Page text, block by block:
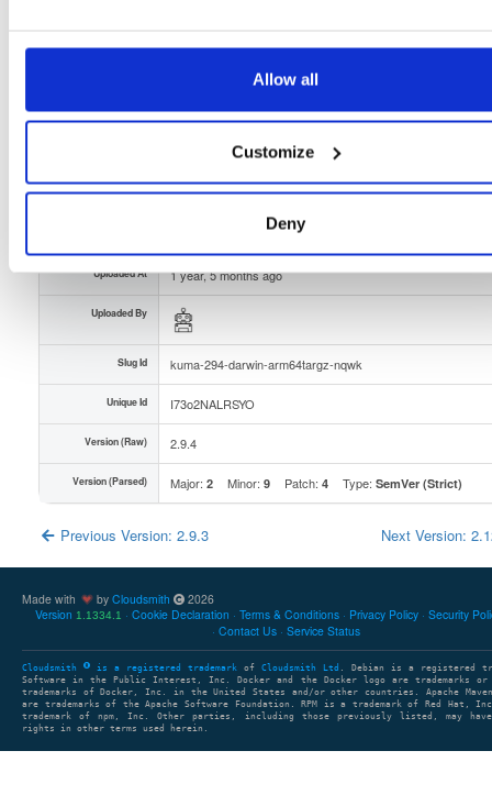
Allow all
Customize
Deny
Download
7332d627a770aaecffaf708da5a38a5ee970688f
Storage Region Dublin, Ireland
(contains binaries and binary artifacts)
Uploaded At 1 year, 5 months ago
Uploaded By
Slug Id kuma-294-darwin-arm64targz-nqwk
Unique Id I73o2NALRSYO
Version (Raw) 2.9.4
Version (Parsed) Major: 2 Minor: 9 Patch: 4 Type: SemVer (Strict)
Previous Version: 2.9.3 Next Version:
Made with by Cloudsmith
2026
Version 1.1334.1 Cookie Declaration Terms & Conditions Privacy Policy Security
Contact Us
Service Status
Cloudsmith is a registered trademark of Cloudsmith Ltd
. Debian is a registered
Software in the Public Interest, Inc. Docker and the Docker logo are trademarks or
trademarks of Docker, Inc. in the United States and/or other countries. Apache Maven
are trademarks of the Apache Software Foundation. RPM is a trademark of Red Hat,
trademark of npm, Inc. Other parties, including those previously listed, may have
rights in other terms used herein.